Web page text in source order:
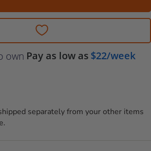
own Pay as low as $22/week
separately from your other items